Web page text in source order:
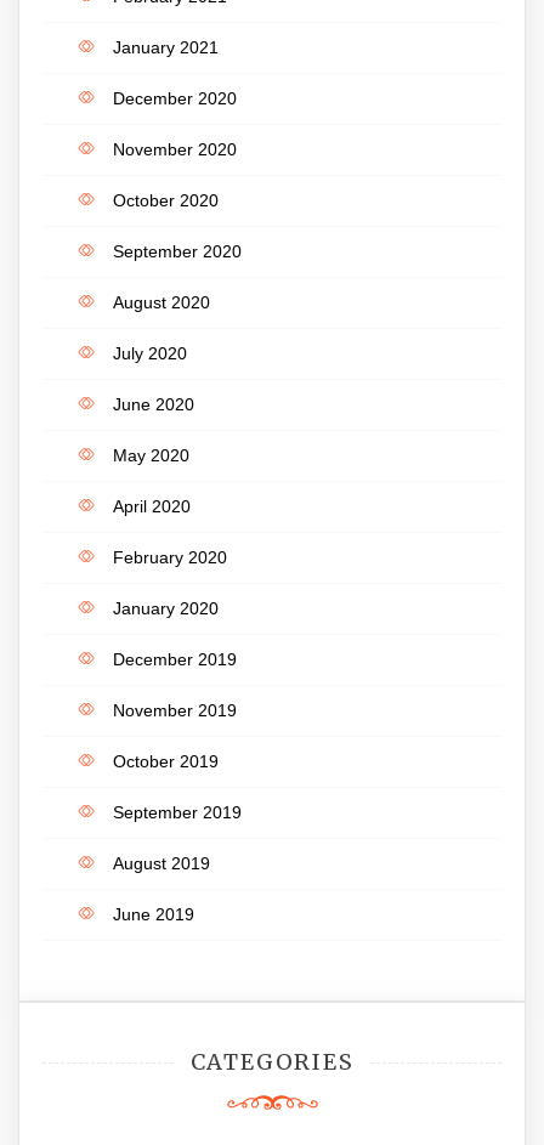
January 2021
December 2020
November 2020
October 2020
September 2020
August 2020
July 2020
June 2020
May 2020
April 2020
February 2020
January 2020
December 2019
November 2019
October 2019
September 2019
August 2019
June 2019
CATEGORIES